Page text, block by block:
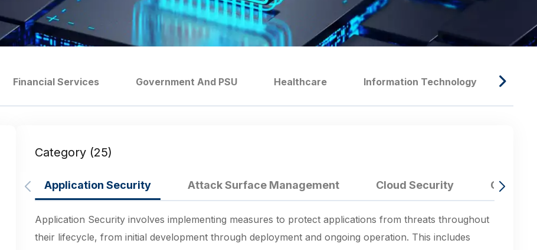
Financial Services Government And PSU Healthcare Information Technology
Category (25)
Application Security Attack Surface Management Cloud Security
Application Security involves implementing measures to protect applications from threats throughout
their lifecycle, from initial development through deployment and ongoing operation. This includes